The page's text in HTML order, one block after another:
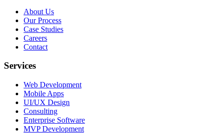
About Us
Our Process
Case Studies
Careers
Contact
Services
Web Development
Mobile Apps
UI/UX Design
Consulting
Enterprise Software
MVP Development